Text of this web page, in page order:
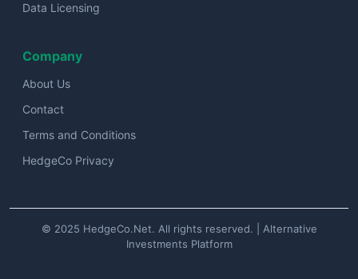
Data Licensing
Company
About Us
Contact
Terms and Conditions
HedgeCo Privacy
© 2025 HedgeCo.Net. All rights reserved. | Alternative
Investments Platform